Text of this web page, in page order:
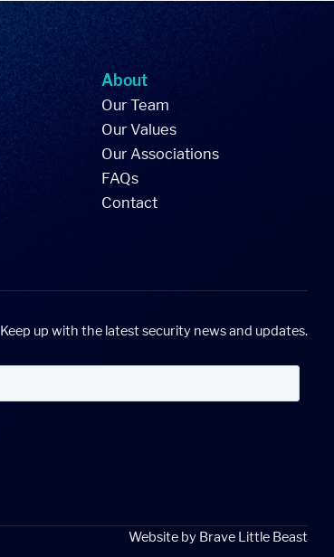
About
Our Team
Our Values
Our Associations
FAQs
Contact
Keep up with the latest security news and updates.
Website by Brave Little Beast